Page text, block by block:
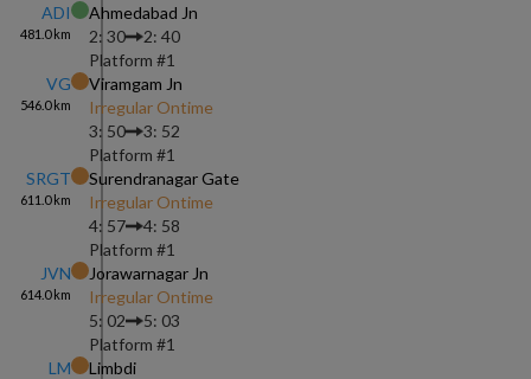
ADI
481.0km
Ahmedabad Jn
2: 30
2: 40
Platform #1
VG
546.0km
Viramgam Jn
Irregular Ontime
3: 50
3: 52
Platform #1
SRGT
611.0km
Surendranagar Gate
Irregular Ontime
4: 57
4: 58
Platform #1
JVN
614.0km
Jorawarnagar Jn
Irregular Ontime
5: 02
5: 03
Platform #1
LM
Limbdi